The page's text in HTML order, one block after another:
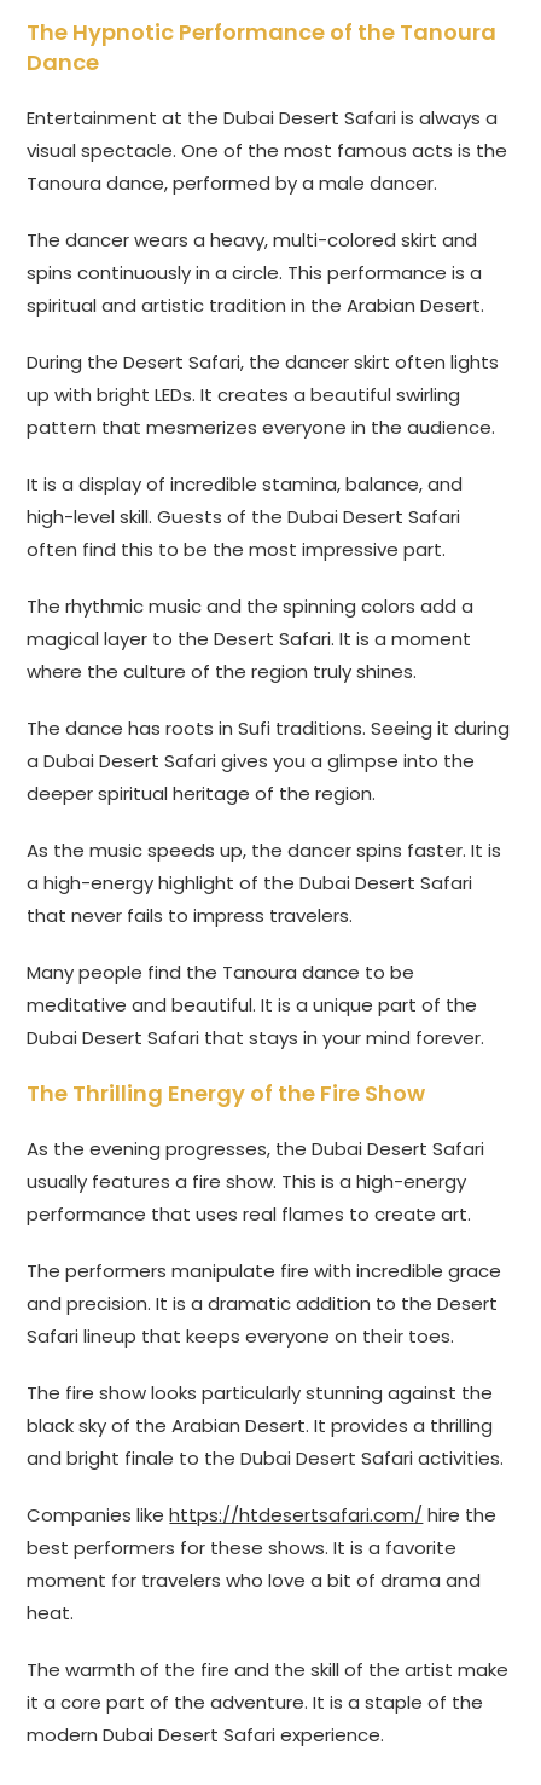
The Hypnotic Performance of the Tanoura
Dance
Entertainment at the Dubai Desert Safari is always a
visual spectacle. One of the most famous acts is the
Tanoura dance, performed by a male dancer.
The dancer wears a heavy, multi-colored skirt and
spins continuously in a circle. This performance is a
spiritual and artistic tradition in the Arabian Desert.
During the Desert Safari, the dancer skirt often lights
up with bright LEDs. It creates a beautiful swirling
pattern that mesmerizes everyone in the audience.
It is a display of incredible stamina, balance, and
high-level skill. Guests of the Dubai Desert Safari
often find this to be the most impressive part.
The rhythmic music and the spinning colors add a
magical layer to the Desert Safari. It is a moment
where the culture of the region truly shines.
The dance has roots in Sufi traditions. Seeing it during
a Dubai Desert Safari gives you a glimpse into the
deeper spiritual heritage of the region.
As the music speeds up, the dancer spins faster. It is
a high-energy highlight of the Dubai Desert Safari
that never fails to impress travelers.
Many people find the Tanoura dance to be
meditative and beautiful. It is a unique part of the
Dubai Desert Safari that stays in your mind forever.
The Thrilling Energy of the Fire Show
As the evening progresses, the Dubai Desert Safari
usually features a fire show. This is a high-energy
performance that uses real flames to create art.
The performers manipulate fire with incredible grace
and precision. It is a dramatic addition to the Desert
Safari lineup that keeps everyone on their toes.
The fire show looks particularly stunning against the
black sky of the Arabian Desert. It provides a thrilling
and bright finale to the Dubai Desert Safari activities.
Companies likehttps://htdesertsafari.com/ hire the
best performers for these shows. It is a favorite
moment for travelers who love a bit of drama and
heat.
The warmth of the fire and the skill of the artist make
it a core part of the adventure. It is a staple of the
modern Dubai Desert Safari experience.